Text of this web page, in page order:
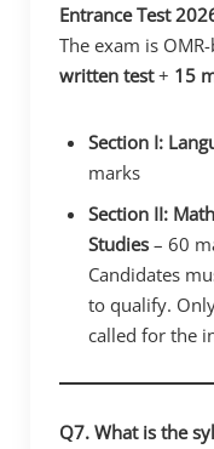
Entrance Test
The exam is
written test+ 15
Section I:
marks
Section II:
Studies – 60
Candidates
to qualify.
called for the
Q7. What is the